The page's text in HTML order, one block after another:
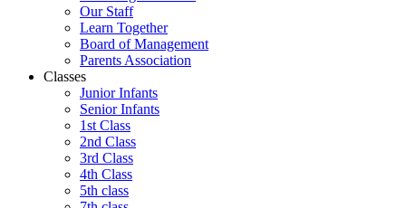
Our Staff
Learn Together
Board of Management
Parents Association
Classes
Junior Infants
Senior Infants
1st Class
2nd Class
3rd Class
4th Class
5th class